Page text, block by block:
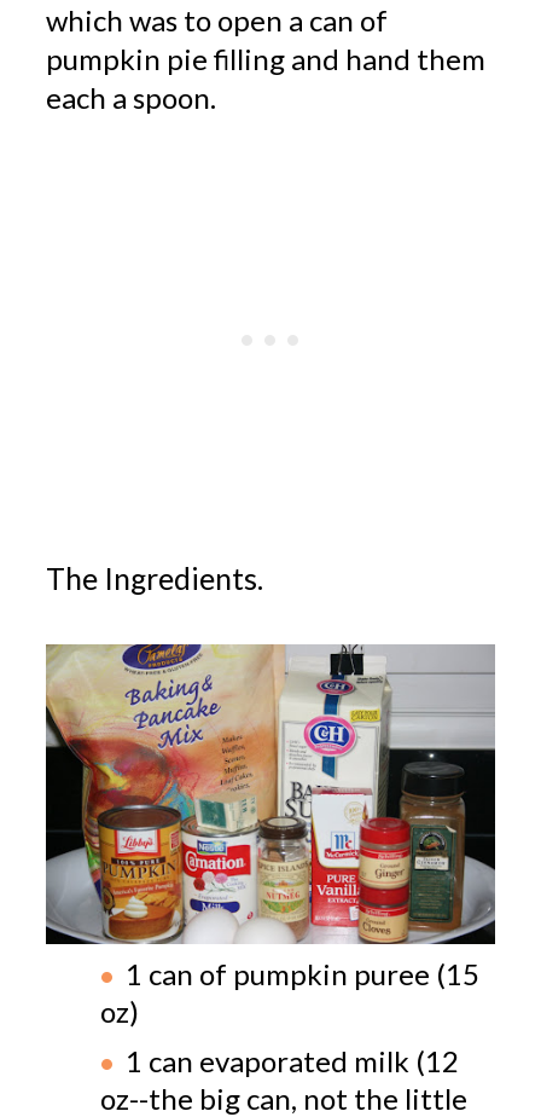
which was to open a can of
pumpkin pie filling and hand them
each a spoon.
The Ingredients.
1 can of pumpkin puree (15
oz)
1 can evaporated milk (12
oz--the big can, not the little